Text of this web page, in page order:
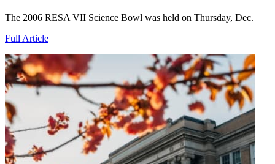
The 2006 RESA VII Science Bowl was held on Thursday, Dec.
Full Article